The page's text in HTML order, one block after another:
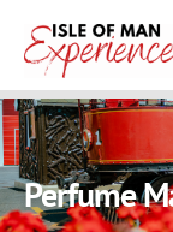
Perfume